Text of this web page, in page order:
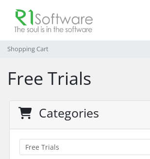
Shopping Cart
Free Trials
Categories